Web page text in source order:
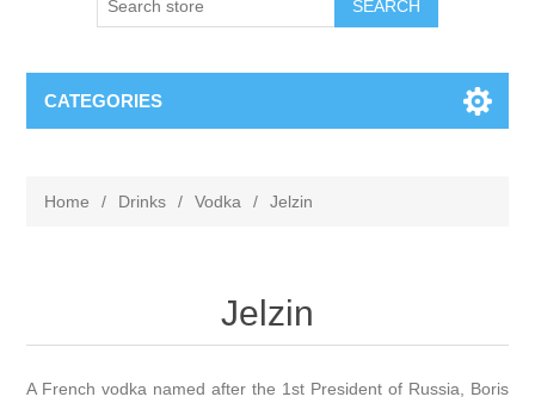
CATEGORIES
Home / Drinks / Vodka / Jelzin
Jelzin
A French vodka named after the 1st President of Russia, Boris